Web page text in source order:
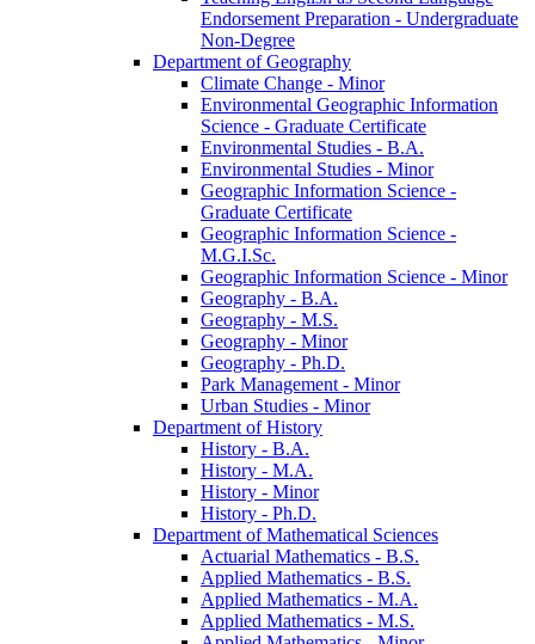
Endorsement Preparation -​ Undergraduate
Non-​Degree
Department of Geography
Climate Change -​ Minor
Environmental Geographic Information
Science -​ Graduate Certificate
Environmental Studies -​ B.A.
Environmental Studies -​ Minor
Geographic Information Science -​
Graduate Certificate
Geographic Information Science -​
M.G.I.Sc.
Geographic Information Science -​ Minor
Geography -​ B.A.
Geography -​ M.S.
Geography -​ Minor
Geography -​ Ph.D.
Park Management -​ Minor
Urban Studies -​ Minor
Department of History
History -​ B.A.
History -​ M.A.
History -​ Minor
History -​ Ph.D.
Department of Mathematical Sciences
Actuarial Mathematics -​ B.S.
Applied Mathematics -​ B.S.
Applied Mathematics -​ M.A.
Applied Mathematics -​ M.S.